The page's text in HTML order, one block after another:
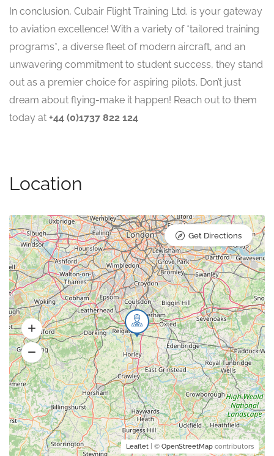
In conclusion, Cubair Flight Training Ltd. is your gateway
to aviation excellence! With a variety of *tailored training
programs*, a diverse fleet of modern aircraft, and an
unwavering commitment to student success, they stand
out as a premier choice for aspiring pilots. Don’t just
dream about flying-make it happen! Reach out to them
today at +44 (0)1737 822 124
Location
Leaflet | © OpenStreetMap contributors
Get Directions